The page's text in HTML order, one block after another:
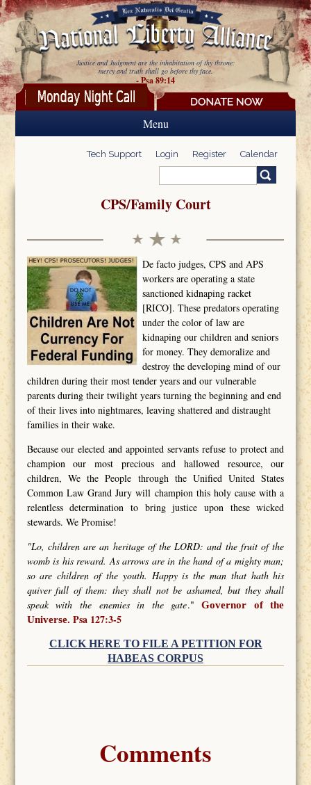
Skip to main content
Justice and Judgment are the inhabitation of thy throne:
mercy and truth shall go before thy face.
- Psa 89:14
Menu
Tech Support Login Register Calendar
Search form
CPS/Family Court
De facto judges, CPS and APS
workers are operating a state
sanctioned kidnaping racket
[RICO]. These predators operating
under the color of law are
kidnaping our children and seniors
for money. They demoralize and
destroy the developing mind of our
children during their most tender years and our vulnerable
parents during their twilight years turning the beginning and end
of their lives into nightmares, leaving shattered and distraught
families in their wake.
Because our elected and appointed servants refuse to protect and
champion our most precious and hallowed resource, our
children, We the People through the Unified United States
Common Law Grand Jury will champion this holy cause with a
relentless determination to bring justice upon these wicked
stewards. We Promise!
"Lo, children are an heritage of the LORD: and the fruit of the
womb is his reward. As arrows are in the hand of a mighty man;
so are children of the youth. Happy is the man that hath his
quiver full of them: they shall not be ashamed, but they shall
speak with the enemies in the gate."Governor of the
Universe. Psa 127:3-5
CLICK HERE TO FILE A PETITION FOR
HABEAS CORPUS
Comments